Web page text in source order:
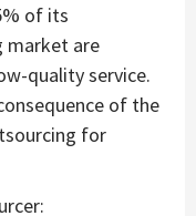
of its
market are
quality service.
of the
for